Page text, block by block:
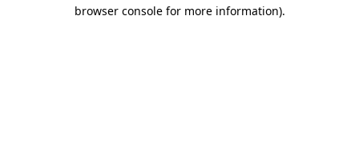
browser console for more information).